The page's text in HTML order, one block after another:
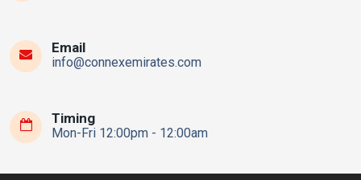
Email
info@connexemirates.com
Timing
Mon-Fri 12:00pm - 12:00am